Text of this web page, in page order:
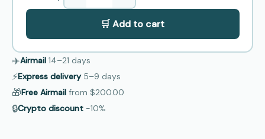
🛒 Add to cart
✈️Airmail 14–21 days
⚡Express delivery 5–9 days
🎁Free Airmail from $200.00
🔒Crypto discount −10%